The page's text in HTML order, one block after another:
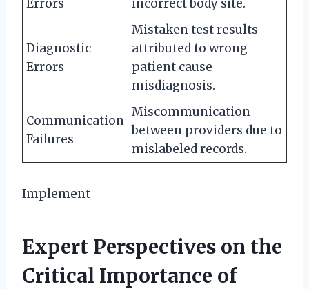
Errors incorrect body site.
Diagnostic
Errors
Mistaken test results
attributed to wrong
patient cause
misdiagnosis.
Communication
Failures
Miscommunication
between providers due to
mislabeled records.
Implement
Expert Perspectives on the
Critical Importance of